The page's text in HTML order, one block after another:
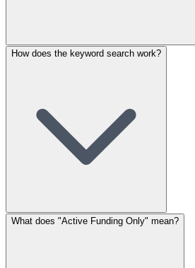
How does the keyword search work?
What does "Active Funding Only" mean?